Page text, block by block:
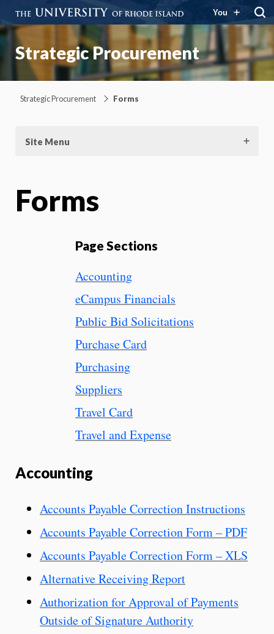
You
Strategic Procurement
Strategic Procurement Forms
Site Menu
Forms
Page Sections
Accounting
eCampus Financials
Public Bid Solicitations
Purchase Card
Purchasing
Suppliers
Travel Card
Travel and Expense
Accounting
Accounts Payable Correction Instructions
Accounts Payable Correction Form – PDF
Accounts Payable Correction Form – XLS
Alternative Receiving Report
Authorization for Approval of Payments
Outside of Signature Authority